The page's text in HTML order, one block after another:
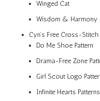
Winged Cat
Wisdom & Harmony
Cyn’s Free Cross-Stitch
Do Me Shoe Pattern
Drama-Free Zone
Girl Scout Logo
Infinite Hearts Patterns